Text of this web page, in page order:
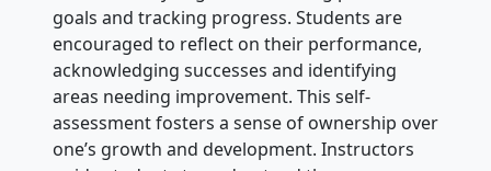
goals and tracking progress. Students are
encouraged to reflect on their performance,
acknowledging successes and identifying
areas needing improvement. This self-
assessment fosters a sense of ownership over
one’s growth and development. Instructors